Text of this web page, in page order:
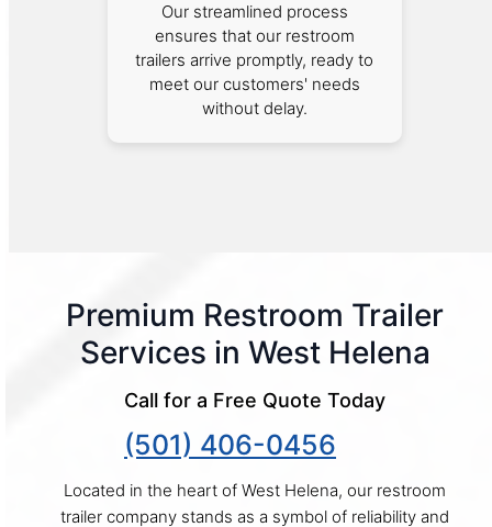
Our streamlined process
ensures that our restroom
trailers arrive promptly, ready to
meet our customers' needs
without delay.
Premium Restroom Trailer
Services in West Helena
Call for a Free Quote Today
(501) 406-0456
Located in the heart of West Helena, our restroom
trailer company stands as a symbol of reliability and